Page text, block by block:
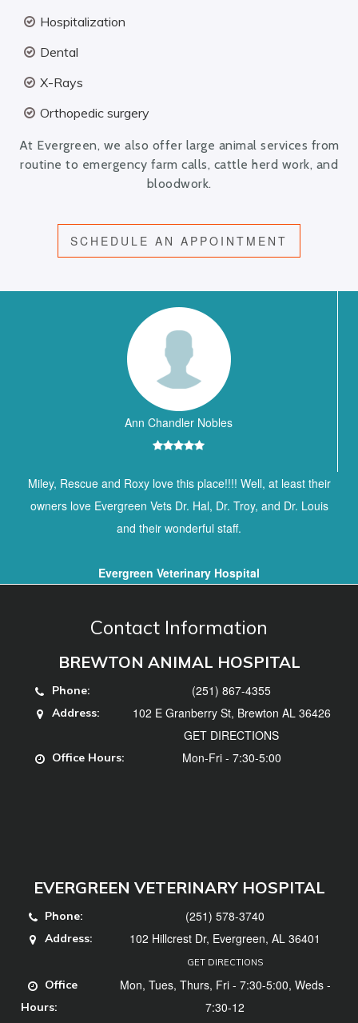
Hospitalization
Dental
X-Rays
Orthopedic surgery
At Evergreen, we also offer large animal services from
routine to emergency farm calls, cattle herd work, and
bloodwork.
SCHEDULE AN APPOINTMENT
Ann Chandler Nobles
Miley, Rescue and Roxy love this place!!!! Well, at least their
owners love Evergreen Vets Dr. Hal, Dr. Troy, and Dr. Louis
and their wonderful staff.
Evergreen Veterinary Hospital
Contact Information
BREWTON ANIMAL HOSPITAL
Phone: (251) 867-4355
Address:
102 E Granberry St, Brewton AL 36426
GET DIRECTIONS
Office Hours: Mon-Fri - 7:30-5:00
EVERGREEN VETERINARY HOSPITAL
Phone: (251) 578-3740
Address: 102 Hillcrest Dr, Evergreen, AL 36401
GET DIRECTIONS
Office
Hours:
Mon, Tues, Thurs, Fri - 7:30-5:00, Weds -
7:30-12